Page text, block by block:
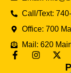
Call/Text:
Office: 700
Mail: 620